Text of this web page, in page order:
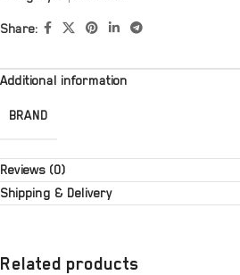
Share:
Additional information
BRAND
Reviews (0)
Shipping & Delivery
Related products